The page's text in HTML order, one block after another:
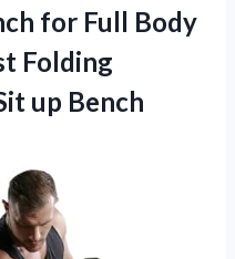
for Full Body
Folding
up Bench